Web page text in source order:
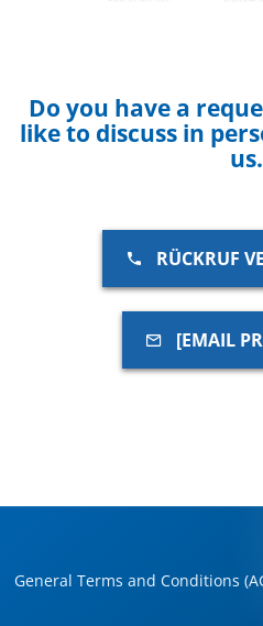
Do you have a
like to discuss in
us.
RÜCKRUF
[EMAIL
General Terms and Conditions